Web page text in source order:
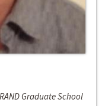
Graduate School